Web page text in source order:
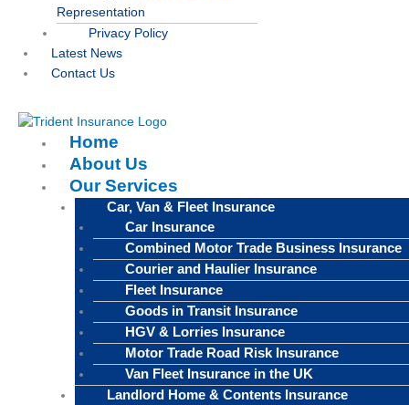
Representation
Privacy Policy
Latest News
Contact Us
Home
About Us
Our Services
Car, Van & Fleet Insurance
Car Insurance
Combined Motor Trade Business Insurance
Courier and Haulier Insurance
Fleet Insurance
Goods in Transit Insurance
HGV & Lorries Insurance
Motor Trade Road Risk Insurance
Van Fleet Insurance in the UK
Landlord Home & Contents Insurance